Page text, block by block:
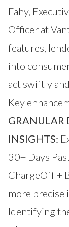
Fahy,
Officer at
features,
into
act swiftly
Key
GRANULAR
INSIGHTS:
30+ Days
ChargeOff +
more
Identifying